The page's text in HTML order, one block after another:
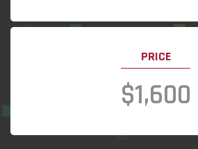
PRICE
$1,600